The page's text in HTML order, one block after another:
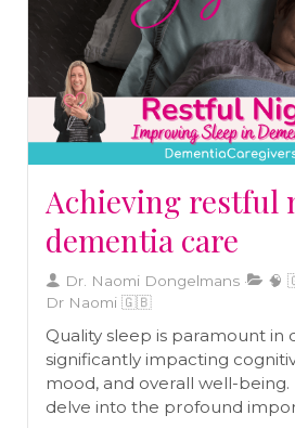
Achieving restful
dementia care
Dr. Naomi Dongelmans
🧠
Dr Naomi 🇬🇧
Quality sleep is paramount in
significantly impacting
mood, and overall well-being.
delve into the profound